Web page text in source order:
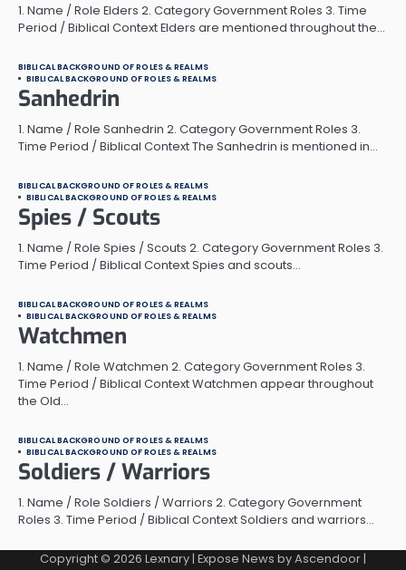
1. Name / Role Elders 2. Category Government Roles 3. Time
Period / Biblical Context Elders are mentioned throughout the…
BIBLICAL BACKGROUND OF ROLES & REALMS
BIBLICAL BACKGROUND OF ROLES & REALMS
Sanhedrin
1. Name / Role Sanhedrin 2. Category Government Roles 3.
Time Period / Biblical Context The Sanhedrin is mentioned in…
BIBLICAL BACKGROUND OF ROLES & REALMS
BIBLICAL BACKGROUND OF ROLES & REALMS
Spies / Scouts
1. Name / Role Spies / Scouts 2. Category Government Roles 3.
Time Period / Biblical Context Spies and scouts…
BIBLICAL BACKGROUND OF ROLES & REALMS
BIBLICAL BACKGROUND OF ROLES & REALMS
Watchmen
1. Name / Role Watchmen 2. Category Government Roles 3.
Time Period / Biblical Context Watchmen appear throughout
the Old…
BIBLICAL BACKGROUND OF ROLES & REALMS
BIBLICAL BACKGROUND OF ROLES & REALMS
Soldiers / Warriors
1. Name / Role Soldiers / Warriors 2. Category Government
Roles 3. Time Period / Biblical Context Soldiers and warriors…
Copyright © 2026 Lexnary| Expose News byAscendoor|